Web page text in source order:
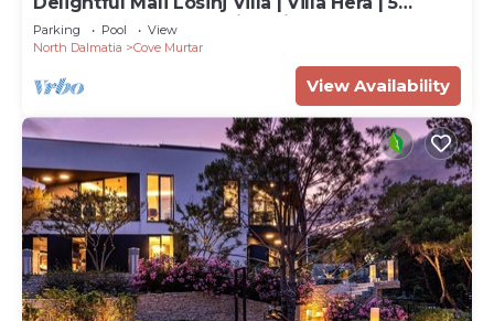
Bedrooms | Breathtaking Views
Parking Pool
View
North Dalmatia
Cove Murtar
View Availability